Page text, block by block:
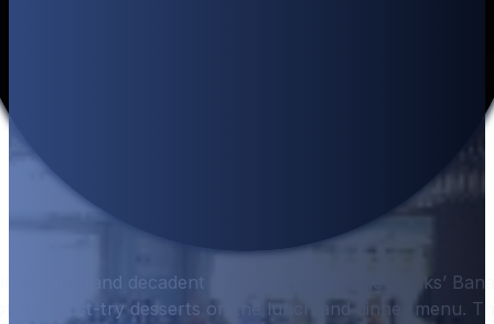
and decadent flavors of Hurricane Hanks’
the must-try desserts on the lunch and dinner menu.